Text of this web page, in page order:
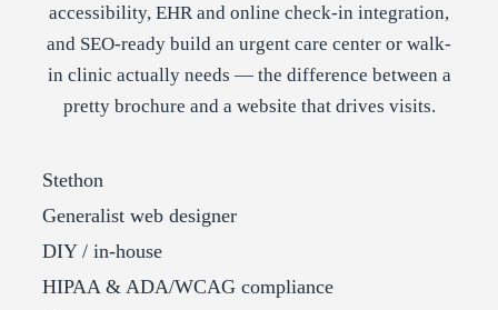
accessibility, EHR and online check-in integration,
and SEO-ready build an urgent care center or walk-
in clinic actually needs — the difference between a
pretty brochure and a website that drives visits.
Stethon
Generalist web designer
DIY / in-house
HIPAA & ADA/WCAG compliance